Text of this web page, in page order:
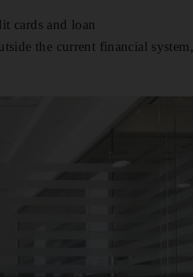
cards and loan
the current financial system,